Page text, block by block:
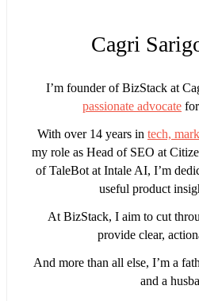
Cagri
I’m founder of BizStack at
passionate advocate
With over 14 years in tech,
my role as Head of SEO at
of TaleBot at Intale AI, I’m
useful product
At BizStack, I aim to cut
provide clear,
And more than all else, I’m a
and a